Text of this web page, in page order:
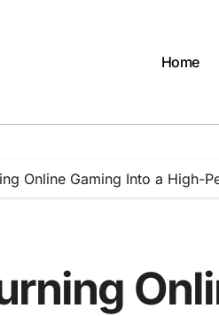
Home
Online Gaming Into a High-